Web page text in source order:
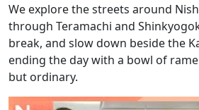
We explore the streets around
through Teramachi and
break, and slow down beside the
ending the day with a bowl of
but ordinary.